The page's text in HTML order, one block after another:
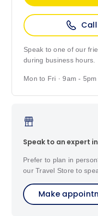
Speak to one of our
during business hours.
Mon to Fri · 9am - 5pm
Speak to an expert
Prefer to plan in
our Travel Store to
Make